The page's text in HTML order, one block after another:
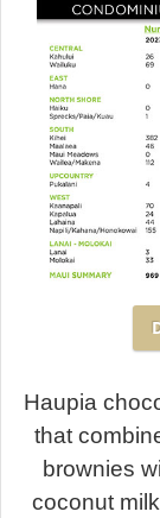
Haupia
that
brownies
coconut